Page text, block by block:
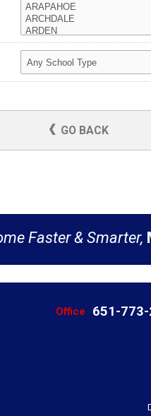
GO BACK
Faster & Smarter,
Office 651-